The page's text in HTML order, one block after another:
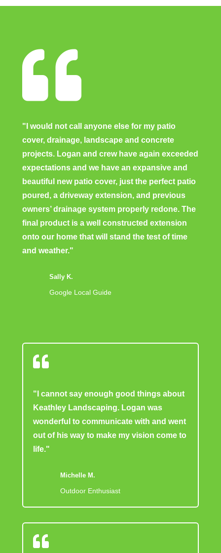

"I would not call anyone else for my patio
cover, drainage, landscape and concrete
projects. Logan and crew have again exceeded
expectations and we have an expansive and
beautiful new patio cover, just the perfect patio
poured, a driveway extension, and previous
owners’ drainage system properly redone. The
final product is a well constructed extension
onto our home that will stand the test of time
and weather."
Sally K.
Google Local Guide

"I cannot say enough good things about
Keathley Landscaping. Logan was
wonderful to communicate with and went
out of his way to make my vision come to
life."
Michelle M.
Outdoor Enthusiast
